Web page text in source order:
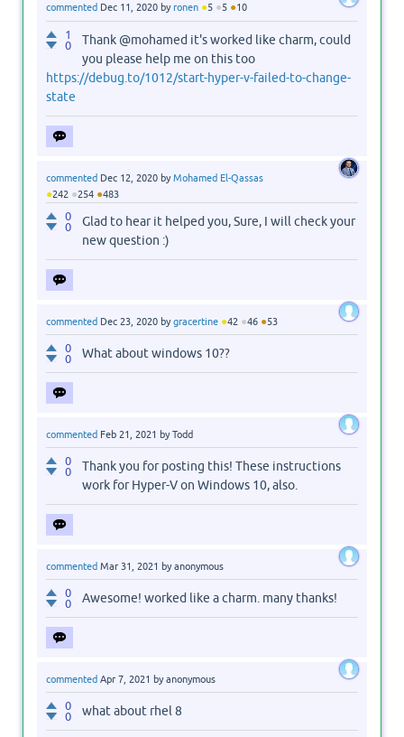
commented Dec 11, 2020 byronen ●5 ●5 ●10
1
0
Thank @mohamed it's worked like charm, could
you please help me on this too
https://debug.to/1012/start-hyper-v-failed-to-change-
state
commented Dec 12, 2020 byMohamed El-Qassas
●242 ●254 ●483
0
0
Glad to hear it helped you, Sure, I will check your
new question :)
commented Dec 23, 2020 bygracertine ●42 ●46 ●53
0
0
What about windows 10??
commented Feb 21, 2021 byTodd
0
0
Thank you for posting this! These instructions
work for Hyper-V on Windows 10, also.
commented Mar 31, 2021 byanonymous
0
0
Awesome! worked like a charm. many thanks!
commented Apr 7, 2021 byanonymous
0
0
what about rhel 8